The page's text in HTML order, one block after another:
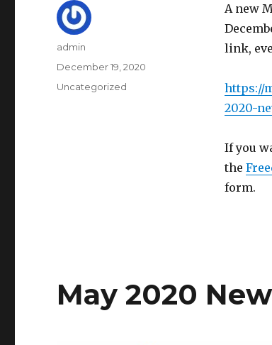
A new
link,
https://
2020-
If you
the
form.
Author
admin
Posted
on
December 19, 2020
Categories
Uncategorized
May 2020